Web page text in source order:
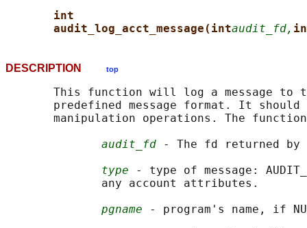
int
audit_log_acct_message(intaudit_fd,
DESCRIPTION top
This function will log a message to
predefined message format. It should
manipulation operations. The
audit_fd - The fd returned by
type - type of message:
              any account attributes.
pgname - program's name, if